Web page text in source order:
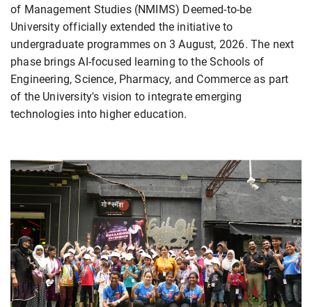
of Management Studies (NMIMS) Deemed-to-be
University officially extended the initiative to
undergraduate programmes on 3 August, 2026. The next
phase brings AI-focused learning to the Schools of
Engineering, Science, Pharmacy, and Commerce as part
of the University's vision to integrate emerging
technologies into higher education.